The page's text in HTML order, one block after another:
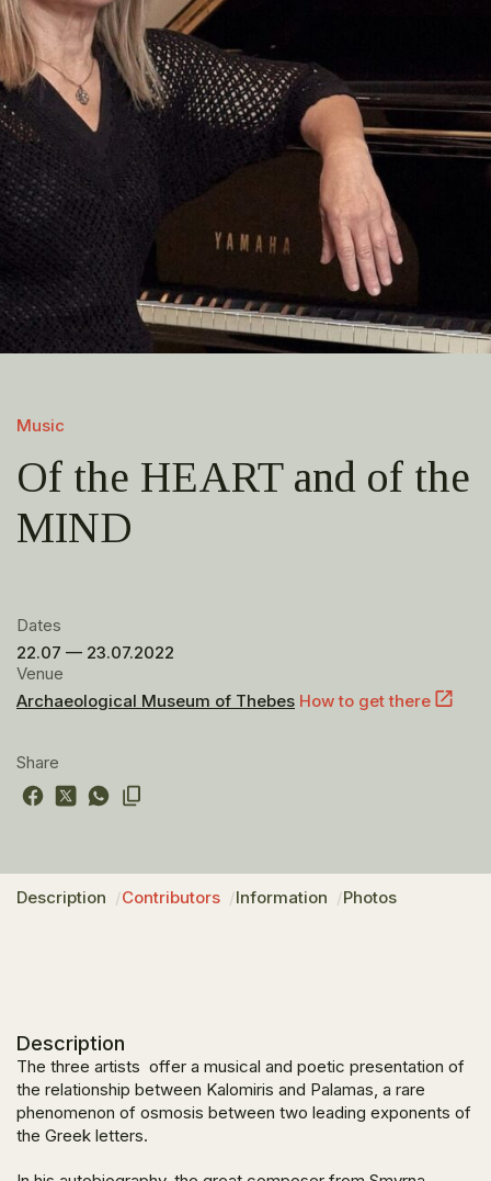
Music
Of the HEART and of the
MIND
Dates
22.07 — 23.07.2022
Venue
Archaeological Museum of Thebes How to get there
Share
Description Contributors Information Photos
Description
The three artists offer a musical and poetic presentation of
the relationship between Kalomiris and Palamas, a rare
phenomenon of osmosis between two leading exponents of
the Greek letters.